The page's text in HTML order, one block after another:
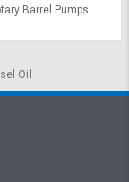
Barrel Pumps
Oil